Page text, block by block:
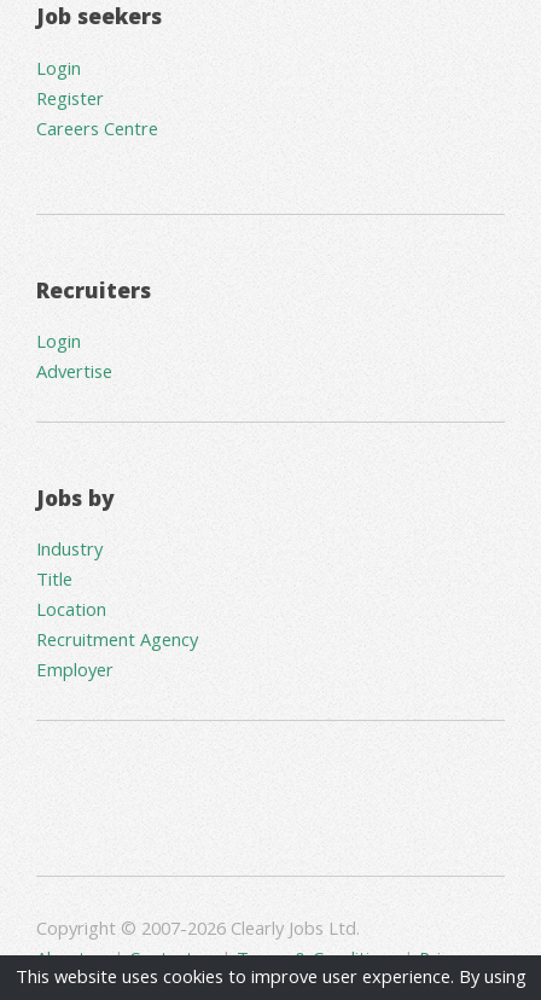
Job seekers
Login
Register
Careers Centre
Recruiters
Login
Advertise
Jobs by
Industry
Title
Location
Recruitment Agency
Employer
Copyright © 2007-2026 Clearly Jobs Ltd.
About us|Contact us|Terms & Conditions|Privacy
This website uses cookies to improve user experience. By using